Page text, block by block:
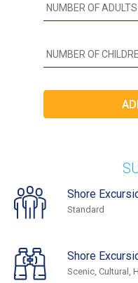
Shore
Standard
Shore
Scenic, Cultural,